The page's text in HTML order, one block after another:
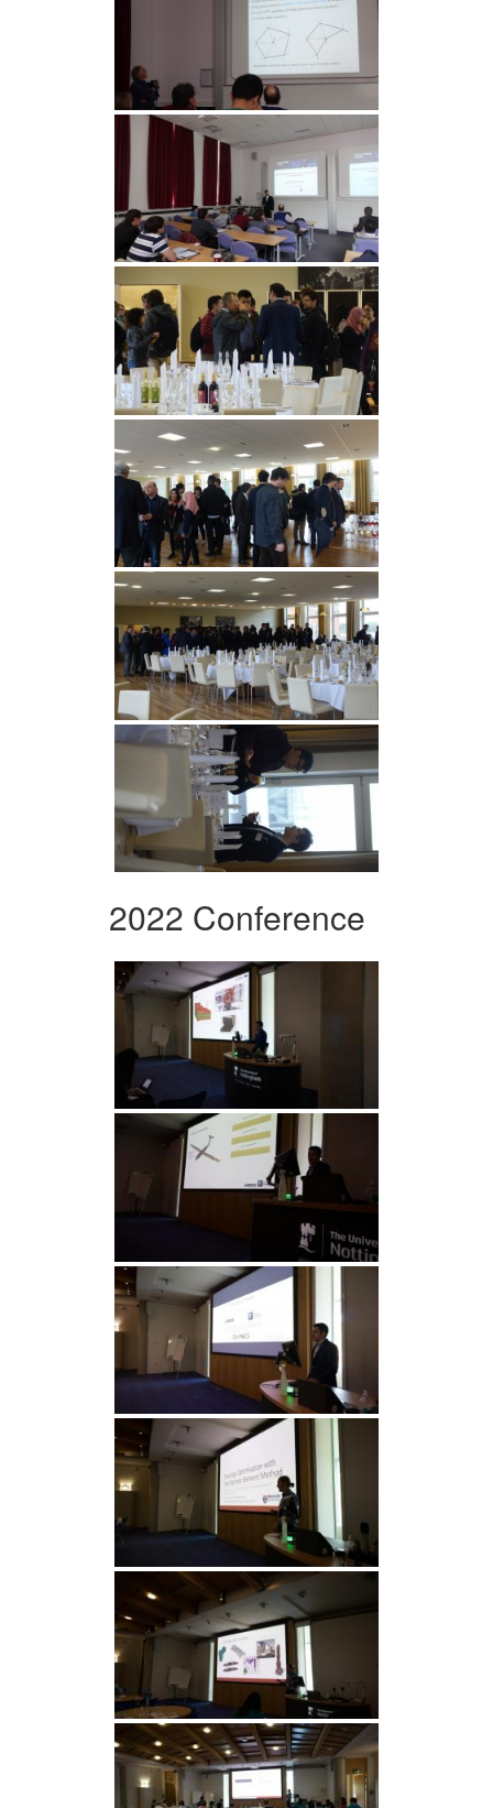
2022 Conference